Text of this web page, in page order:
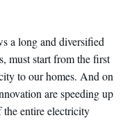
a long and diversified
must start from the first
to our homes. And on
are speeding up
the entire electricity